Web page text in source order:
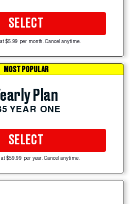
SELECT
$5.99 per month. Cancel anytime.
MOST POPULAR
Plan
YEAR ONE
SELECT
at $59.99 per year. Cancel anytime.